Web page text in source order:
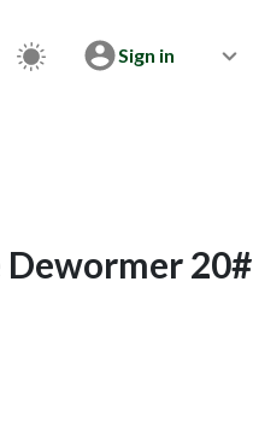
Sign in
Dewormer 20#